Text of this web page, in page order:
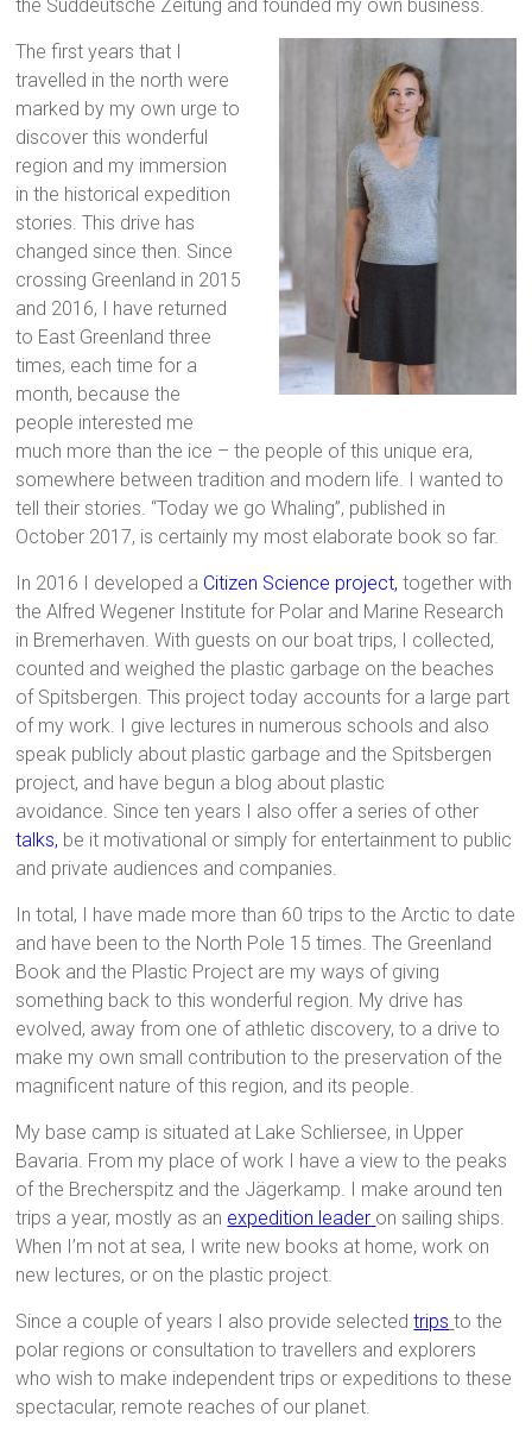
the Süddeutsche Zeitung and founded my own business.
The first years that I
travelled in the north were
marked by my own urge to
discover this wonderful
region and my immersion
in the historical expedition
stories. This drive has
changed since then. Since
crossing Greenland in 2015
and 2016, I have returned
to East Greenland three
times, each time for a
month, because the
people interested me
much more than the ice – the people of this unique era,
somewhere between tradition and modern life. I wanted to
tell their stories. “Today we go Whaling”, published in
October 2017, is certainly my most elaborate book so far.
In 2016 I developed a Citizen Science project, together with
the Alfred Wegener Institute for Polar and Marine Research
in Bremerhaven. With guests on our boat trips, I collected,
counted and weighed the plastic garbage on the beaches
of Spitsbergen. This project today accounts for a large part
of my work. I give lectures in numerous schools and also
speak publicly about plastic garbage and the Spitsbergen
project, and have begun a blog about plastic
avoidance. Since ten years I also offer a series of other
talks, be it motivational or simply for entertainment to public
and private audiences and companies.
In total, I have made more than 60 trips to the Arctic to date
and have been to the North Pole 15 times. The Greenland
Book and the Plastic Project are my ways of giving
something back to this wonderful region. My drive has
evolved, away from one of athletic discovery, to a drive to
make my own small contribution to the preservation of the
magnificent nature of this region, and its people.
My base camp is situated at Lake Schliersee, in Upper
Bavaria. From my place of work I have a view to the peaks
of the Brecherspitz and the Jägerkamp. I make around ten
trips a year, mostly as an expedition leader on sailing ships.
When I’m not at sea, I write new books at home, work on
new lectures, or on the plastic project.
Since a couple of years I also provide selectedtrips to the
polar regions or consultation to travellers and explorers
who wish to make independent trips or expeditions to these
spectacular, remote reaches of our planet.